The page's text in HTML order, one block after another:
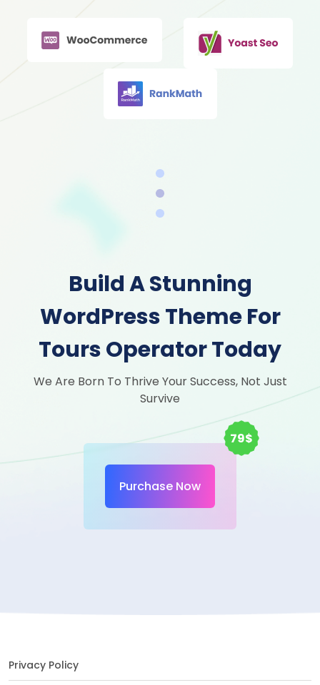
Build A Stunning
WordPress Theme For
Tours Operator Today
We Are Born To Thrive Your Success, Not Just
Survive
79$
Purchase Now
Privacy Policy